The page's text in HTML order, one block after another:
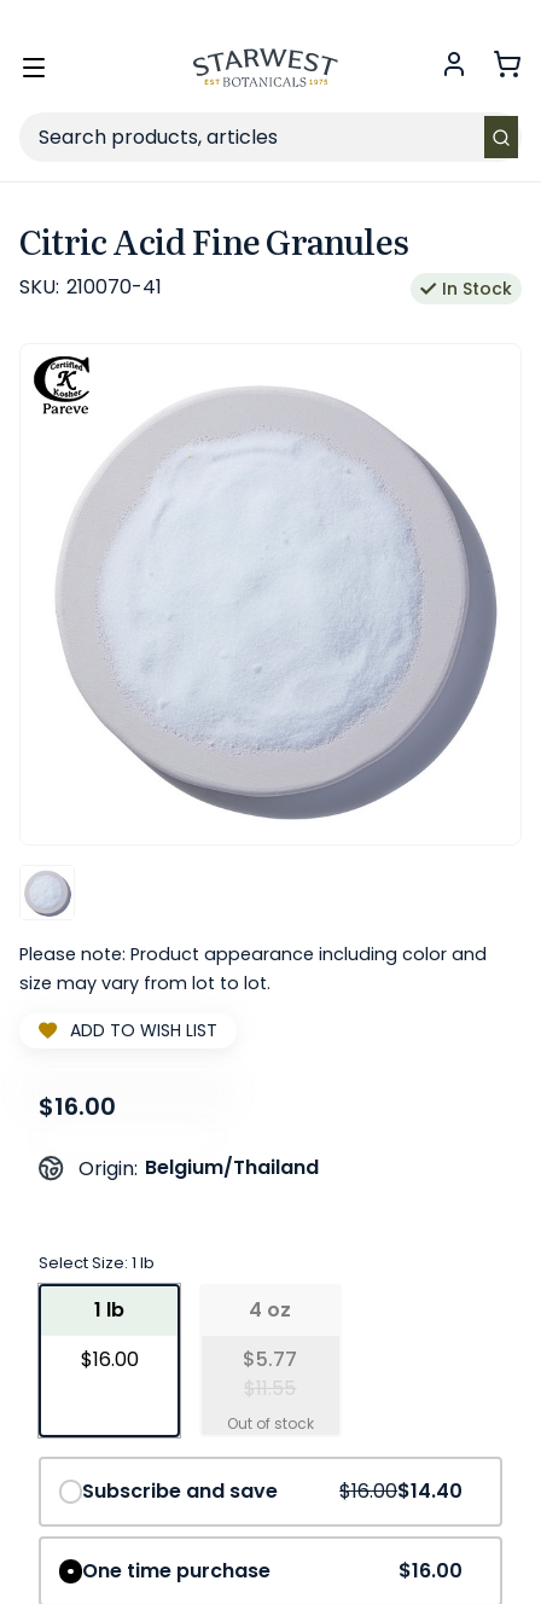
Toggle
Search
Citric Acid Fine Granules
SKU: 210070-41 In Stock
Please note: Product appearance including color and
size may vary from lot to lot.
ADD TO WISH LIST
$16.00
Origin: Belgium/Thailand
Select Size: 1 lb
1 lb
$16.00
4 oz
$5.77
$11.55
Save10%
Subscribe and save $16.00$14.40
One time purchase $16.00